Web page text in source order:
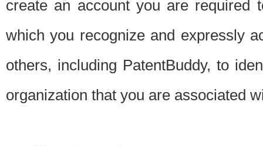
create an account you are required
which you recognize and expressly
others, including PatentBuddy, to
organization that you are associated